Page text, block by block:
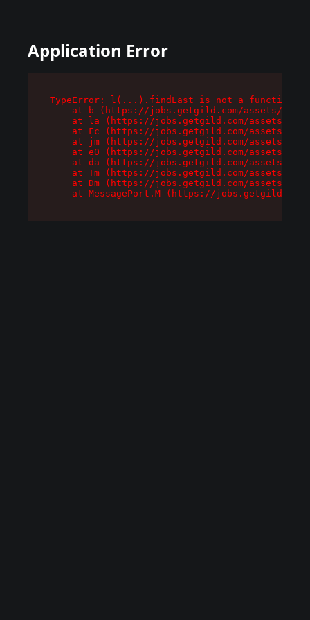
Application Error
TypeError: l(...).findLast is not a function
at b (https://jobs.getgild.com/assets/
at la (https://jobs.getgild.com/assets/
at Fc (https://jobs.getgild.com/assets/
at jm (https://jobs.getgild.com/assets/
at e0 (https://jobs.getgild.com/assets/
at da (https://jobs.getgild.com/assets/
at Tm (https://jobs.getgild.com/assets/
at Dm (https://jobs.getgild.com/assets/
at MessagePort.M (https://